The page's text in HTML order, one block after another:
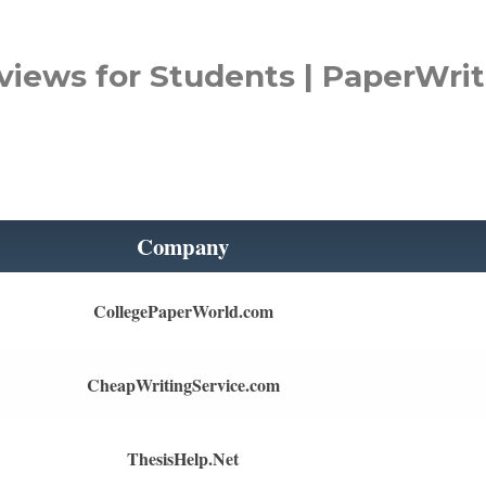
for Students |
Company
CollegePaperWorld.com
CheapWritingService.com
ThesisHelp.Net